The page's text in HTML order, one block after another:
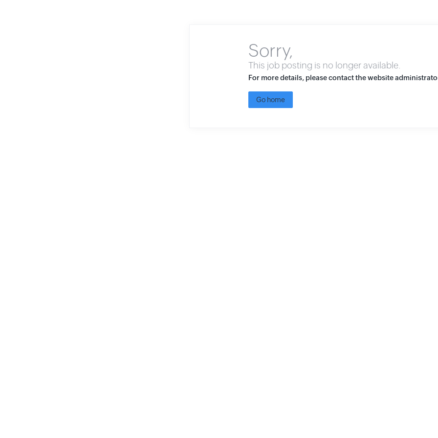
Sorry,
This job posting is no longer available.
For more details, please contact the website
Go home